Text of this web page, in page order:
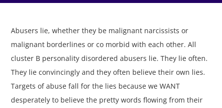
Abusers lie, whether they be malignant narcissists or
malignant borderlines or co morbid with each other. All
cluster B personality disordered abusers lie. They lie often.
They lie convincingly and they often believe their own lies.
Targets of abuse fall for the lies because we WANT
desperately to believe the pretty words flowing from their